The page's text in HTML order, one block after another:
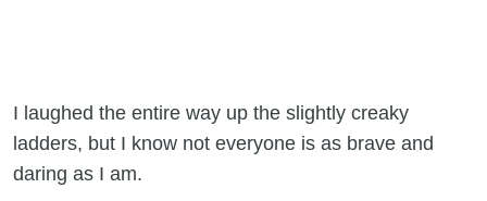
I laughed the entire way up the slightly creaky
ladders, but I know not everyone is as brave and
daring as I am.